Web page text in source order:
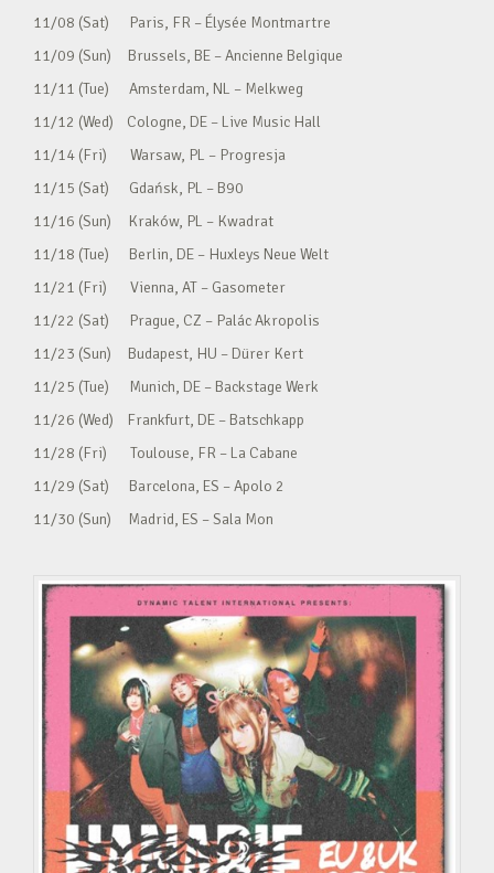
11/08 (Sat) Paris, FR – Élysée Montmartre
11/09 (Sun) Brussels, BE – Ancienne Belgique
11/11 (Tue) Amsterdam, NL – Melkweg
11/12 (Wed) Cologne, DE – Live Music Hall
11/14 (Fri) Warsaw, PL – Progresja
11/15 (Sat) Gdańsk, PL – B90
11/16 (Sun) Kraków, PL – Kwadrat
11/18 (Tue) Berlin, DE – Huxleys Neue Welt
11/21 (Fri) Vienna, AT – Gasometer
11/22 (Sat) Prague, CZ – Palác Akropolis
11/23 (Sun) Budapest, HU – Dürer Kert
11/25 (Tue) Munich, DE – Backstage Werk
11/26 (Wed) Frankfurt, DE – Batschkapp
11/28 (Fri) Toulouse, FR – La Cabane
11/29 (Sat) Barcelona, ES – Apolo 2
11/30 (Sun) Madrid, ES – Sala Mon